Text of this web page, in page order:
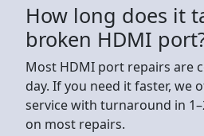
How long does it
broken HDMI
Most HDMI port repairs are
day. If you need it faster, we
service with turnaround in
on most repairs.